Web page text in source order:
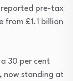
reported pre-tax
from £1.1 billion
30 per cent
now standing at